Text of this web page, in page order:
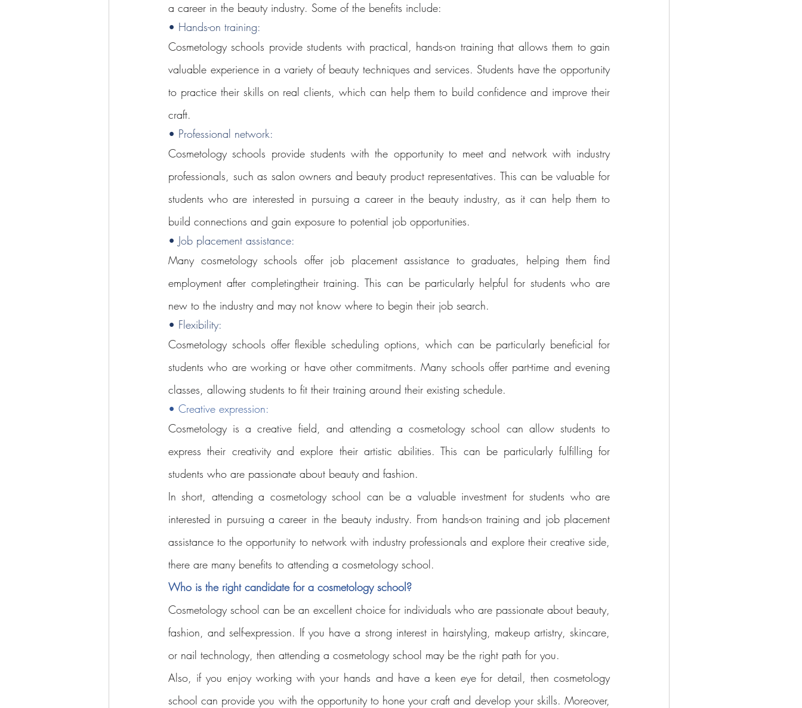
a career in the beauty industry. Some of the benefits include:
• Hands-on training:
Cosmetology schools provide students with practical, hands-on training that allows them to gain
valuable experience in a variety of beauty techniques and services. Students have the opportunity
to practice their skills on real clients, which can help them to build confidence and improve their
craft.
• Professional network:
Cosmetology schools provide students with the opportunity to meet and network with industry
professionals, such as salon owners and beauty product representatives. This can be valuable for
students who are interested in pursuing a career in the beauty industry, as it can help them to
build connections and gain exposure to potential job opportunities.
• Job placement assistance:
Many cosmetology schools offer job placement assistance to graduates, helping them find
employment after completingtheir training. This can be particularly helpful for students who are
new to the industry and may not know where to begin their job search.
• Flexibility:
Cosmetology schools offer flexible scheduling options, which can be particularly beneficial for
students who are working or have other commitments. Many schools offer part-time and evening
classes, allowing students to fit their training around their existing schedule.
• Creative expression:
Cosmetology is a creative field, and attending a cosmetology school can allow students to
express their creativity and explore their artistic abilities. This can be particularly fulfilling for
students who are passionate about beauty and fashion.
In short, attending a cosmetology school can be a valuable investment for students who are
interested in pursuing a career in the beauty industry. From hands-on training and job placement
assistance to the opportunity to network with industry professionals and explore their creative side,
there are many benefits to attending a cosmetology school.
Who is the right candidate for a cosmetology school?
Cosmetology school can be an excellent choice for individuals who are passionate about beauty,
fashion, and self-expression. If you have a strong interest in hairstyling, makeup artistry, skincare,
or nail technology, then attending a cosmetology school may be the right path for you.
Also, if you enjoy working with your hands and have a keen eye for detail, then cosmetology
school can provide you with the opportunity to hone your craft and develop your skills. Moreover,